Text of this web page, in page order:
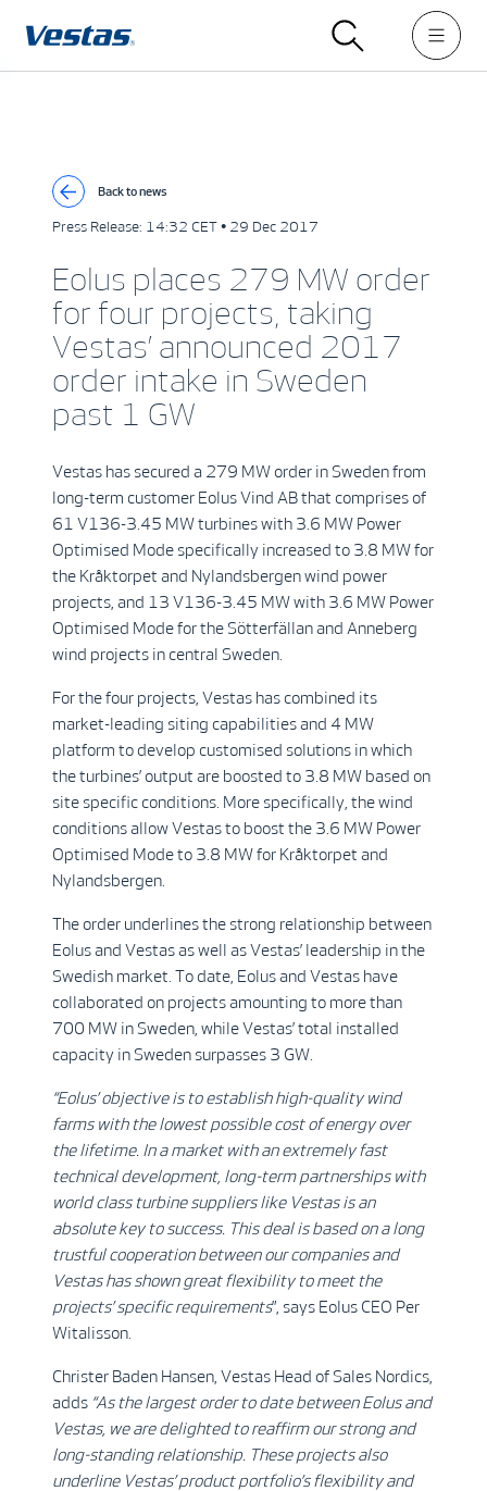
Back to news
Press Release: 14:32 CET • 29 Dec 2017
Eolus places 279 MW order
for four projects, taking
Vestas’ announced 2017
order intake in Sweden
past 1 GW
Vestas has secured a 279 MW order in Sweden from
long-term customer Eolus Vind AB that comprises of
61 V136-3.45 MW turbines with 3.6 MW Power
Optimised Mode specifically increased to 3.8 MW for
the Kråktorpet and Nylandsbergen wind power
projects, and 13 V136-3.45 MW with 3.6 MW Power
Optimised Mode for the Sötterfällan and Anneberg
wind projects in central Sweden.
For the four projects, Vestas has combined its
market-leading siting capabilities and 4 MW
platform to develop customised solutions in which
the turbines’ output are boosted to 3.8 MW based on
site specific conditions. More specifically, the wind
conditions allow Vestas to boost the 3.6 MW Power
Optimised Mode to 3.8 MW for Kråktorpet and
Nylandsbergen.
The order underlines the strong relationship between
Eolus and Vestas as well as Vestas’ leadership in the
Swedish market. To date, Eolus and Vestas have
collaborated on projects amounting to more than
700 MW in Sweden, while Vestas’ total installed
capacity in Sweden surpasses 3 GW.
“Eolus’ objective is to establish high-quality wind
farms with the lowest possible cost of energy over
the lifetime. In a market with an extremely fast
technical development, long-term partnerships with
world class turbine suppliers like Vestas is an
absolute key to success. This deal is based on a long
trustful cooperation between our companies and
Vestas has shown great flexibility to meet the
projects’ specific requirements”, says Eolus CEO Per
Witalisson.
Christer Baden Hansen, Vestas Head of Sales Nordics,
adds “As the largest order to date between Eolus and
Vestas, we are delighted to reaffirm our strong and
long-standing relationship. These projects also
underline Vestas’ product portfolio’s flexibility and